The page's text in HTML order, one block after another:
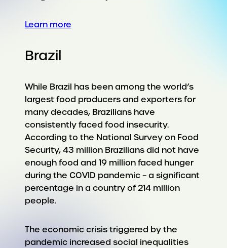
Learn more
Brazil
While Brazil has been among the world’s
largest food producers and exporters for
many decades, Brazilians have
consistently faced food insecurity.
According to the National Survey on Food
Security, 43 million Brazilians did not have
enough food and 19 million faced hunger
during the COVID pandemic – a significant
percentage in a country of 214 million
people.
The economic crisis triggered by the
pandemic increased social inequalities